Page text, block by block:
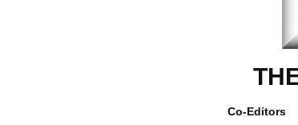
Co-Editors